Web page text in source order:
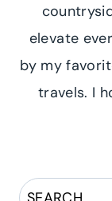
elevate
by my
travels. I
Search